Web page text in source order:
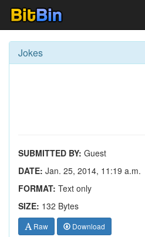
Jokes
SUBMITTED BY: Guest
DATE: Jan. 25, 2014, 11:19 a.m.
FORMAT: Text only
SIZE: 132 Bytes
Raw Download